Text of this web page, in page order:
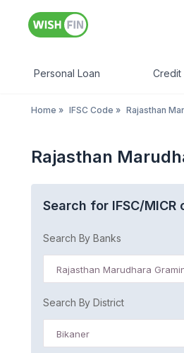
Personal Loan Credit
Home » IFSC Code » Rajasthan
Rajasthan
Search for IFSC/MICR
Search By Banks
Rajasthan Marudhara
Search By District
Bikaner